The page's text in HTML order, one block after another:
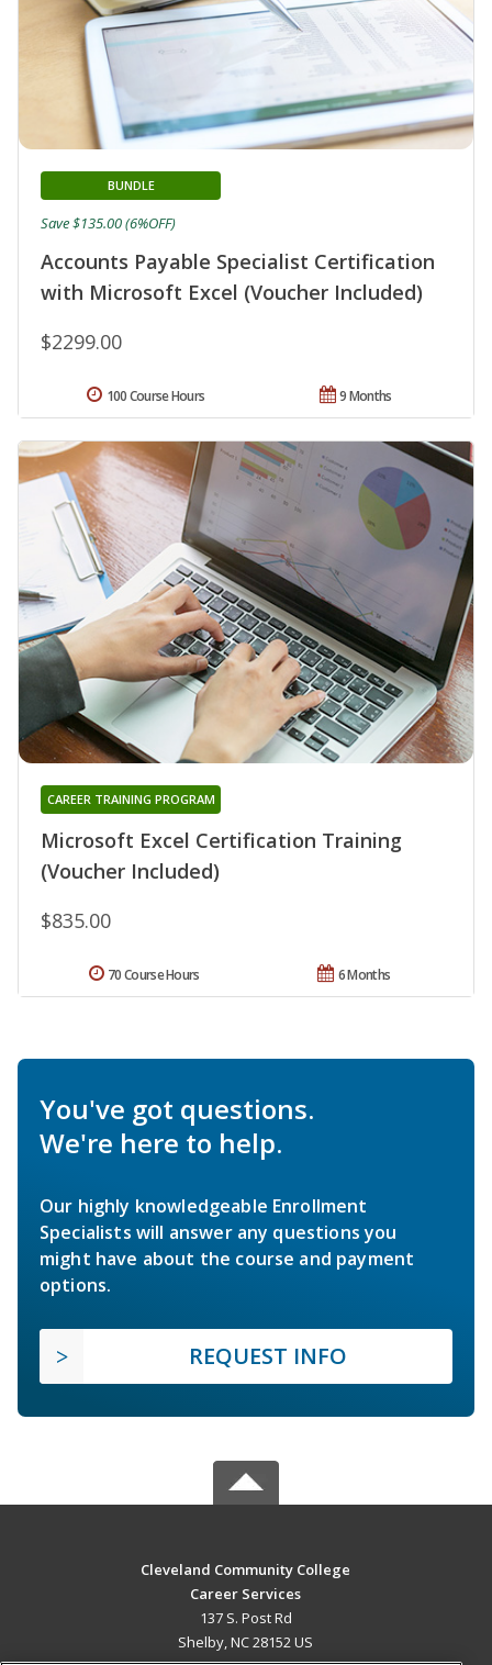
Accounts Payable Specialist Certification
with Microsoft Excel (Voucher Included)
BUNDLE
$2299.00
Save $135.00 (6%OFF)
9 Months
100 Course Hours
Microsoft Excel Certification Training
(Voucher Included)
CAREER TRAINING PROGRAM
$835.00
6 Months
70 Course Hours
You've got questions.
We're here to help.
Our highly knowledgeable Enrollment
Specialists will answer any questions you
might have about the course and payment
options.
REQUEST INFO
Cleveland Community College
Career Services
137 S. Post Rd
Shelby, NC 28152 US